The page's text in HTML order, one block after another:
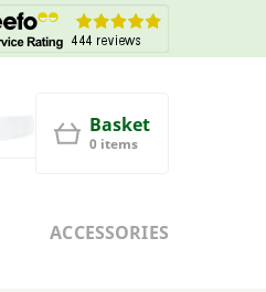
Basket
0 items
ACCESSORIES